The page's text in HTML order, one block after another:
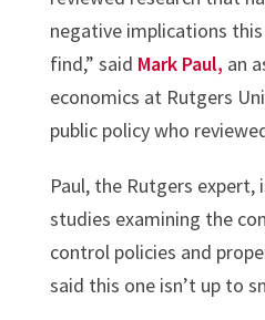
negative implications
find,” said Mark Paul, an
economics at Rutgers
public policy who
Paul, the Rutgers expert,
studies examining the
control policies and
said this one isn’t up to